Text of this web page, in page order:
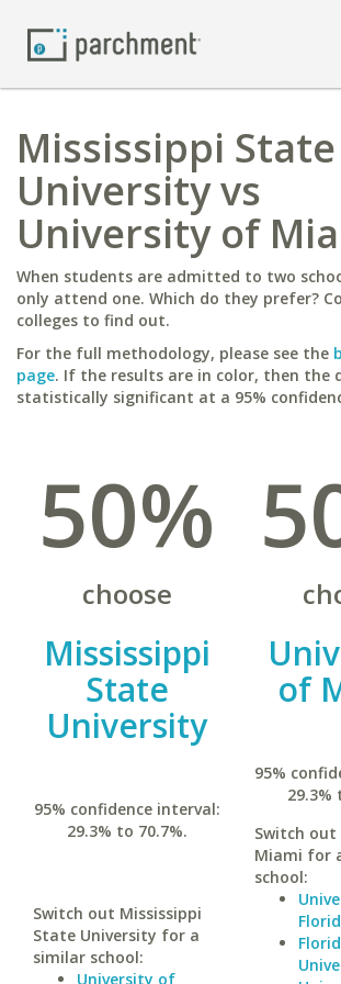
Mississippi State
University vs
University of
When students are admitted to two
only attend one. Which do they prefer?
colleges to find out.
For the full methodology, please see the
page. If the results are in color, then the
statistically significant at a 95%
50%
choose
Mississippi
State
University
95% confidence interval:
29.3% to 70.7%.
Switch out Mississippi
State University for a
similar school:
University of
of
95%
29.3%
Switch
Miami for
school: